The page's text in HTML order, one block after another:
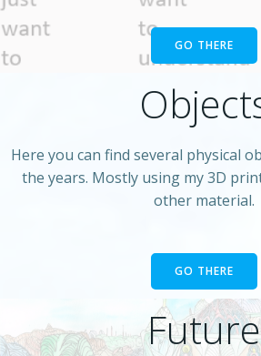
GO THERE
Here you can find several physical
the years. Mostly using my 3D
other material.
GO THERE
Future